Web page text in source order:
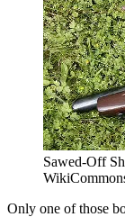
Sawed-Off
Only one of those